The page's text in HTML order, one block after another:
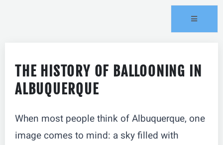
THE HISTORY OF BALLOONING IN
ALBUQUERQUE
When most people think of Albuquerque, one
image comes to mind: a sky filled with